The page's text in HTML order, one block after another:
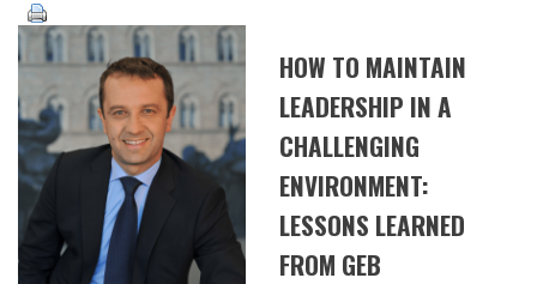
HOW TO MAINTAIN
LEADERSHIP IN A
CHALLENGING
ENVIRONMENT:
LESSONS LEARNED
FROM GEB